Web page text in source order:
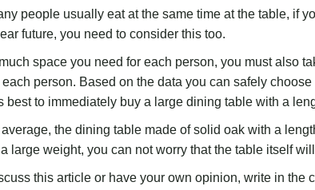
people usually eat at the same time at the table, if
future, you need to consider this too.
space you need for each person, you must also
person. Based on the data you can safely
best to immediately buy a large dining table with a
the dining table made of solid oak with a
large weight, you can not worry that the table itself
this article or have your own opinion, write in the